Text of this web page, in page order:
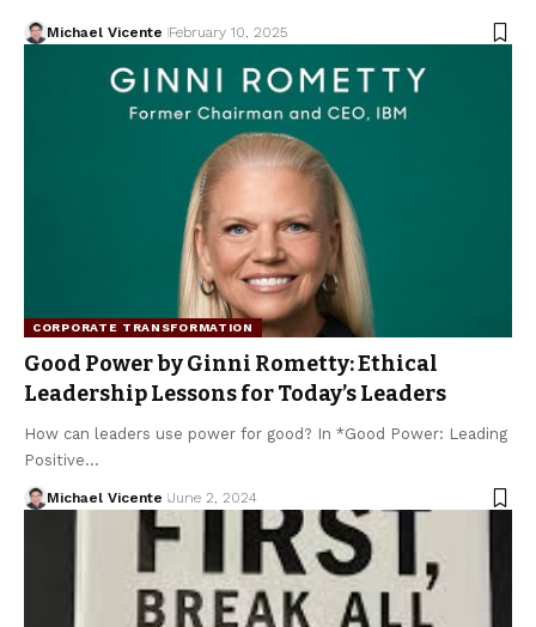
Michael Vicente February 10, 2025
CORPORATE TRANSFORMATION
Good Power by Ginni Rometty: Ethical
Leadership Lessons for Today’s Leaders
How can leaders use power for good? In *Good Power: Leading
Positive…
Michael Vicente June 2, 2024